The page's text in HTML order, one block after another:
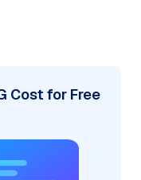
Cost for Free